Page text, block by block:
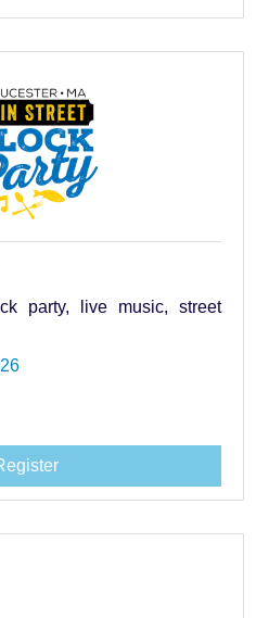
party, live music, street